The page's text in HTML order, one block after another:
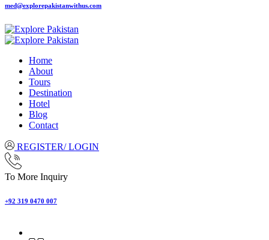
med@explorepakistanwithus.com
Home
About
Tours
Destination
Hotel
Blog
Contact
REGISTER/ LOGIN
To More Inquiry
+92 319 0470 007